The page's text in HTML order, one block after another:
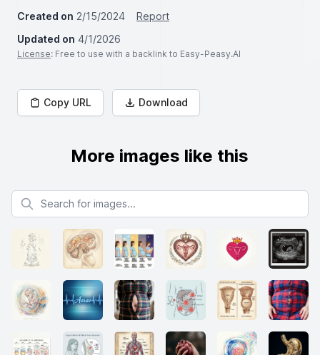
Created on 2/15/2024
Report
Updated on 4/1/2026
License: Free to use with a backlink to Easy-Peasy.AI
Copy URL Download
More images like this
Search for images